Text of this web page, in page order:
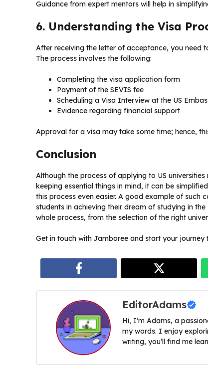
Guidance from expert mentors will help in
6. Understanding the Visa
After receiving the letter of acceptance, you need
The process involves the following:
Completing the visa application form
Payment of the SEVIS fee
Scheduling a Visa Interview at the US
Evidence regarding financial support
Approval for a visa may take some time; hence,
Conclusion
Although the process of applying to US
keeping essential things in mind, it can be
this process even easier. A good example of such
students in achieving their dream of studying in
whole process, from the selection of the right
Get in touch with Jamboree and start your
EditorAdams
Hi, I’m Adams, a
my words. I enjoy
writing, you’ll find me